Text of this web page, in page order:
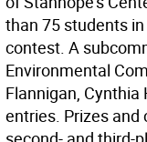
than 75 students
contest. A
Environmental
Flannigan,
entries. Prizes